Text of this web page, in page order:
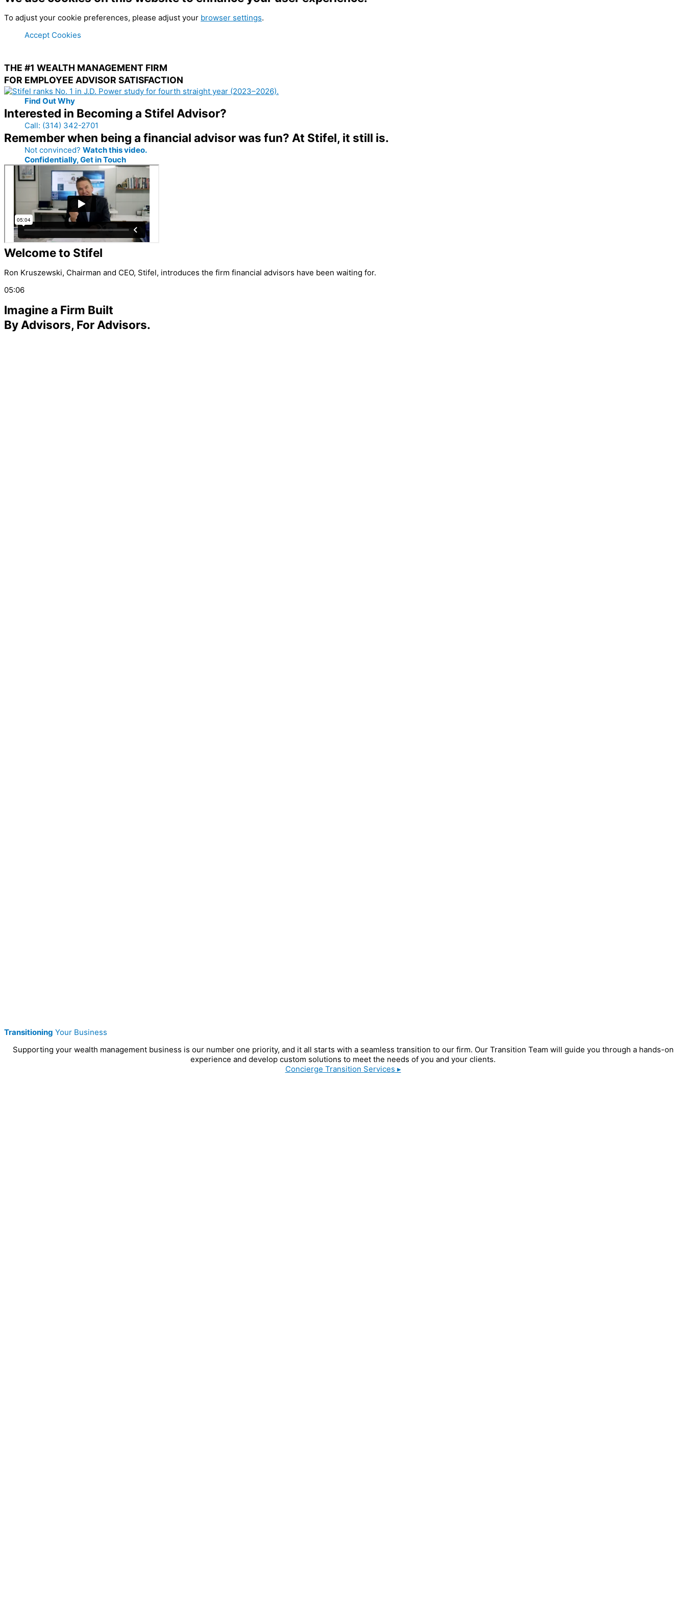
To adjust your cookie preferences, please adjust your browser settings.
Accept Cookies
THE #1 WEALTH MANAGEMENT FIRM
FOR EMPLOYEE ADVISOR SATISFACTION
Find Out Why
Interested in Becoming a Stifel Advisor?
Call: (314) 342-2701
Remember when being a financial advisor was fun? At Stifel, it still is.
Not convinced? Watch this video.
Confidentially, Get in Touch
Welcome to Stifel
Ron Kruszewski, Chairman and CEO, Stifel, introduces the firm financial advisors have been waiting for.
05:06
Imagine a Firm Built
By Advisors, For Advisors.
Transitioning Your Business
Supporting your wealth management business is our number one priority, and it all starts with a seamless transition to our firm. Our Transition Team will guide you through a hands-on
experience and develop custom solutions to meet the needs of you and your clients.
Concierge Transition Services ▸